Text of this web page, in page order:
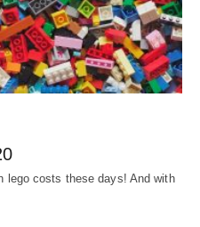
lego costs these days! And with